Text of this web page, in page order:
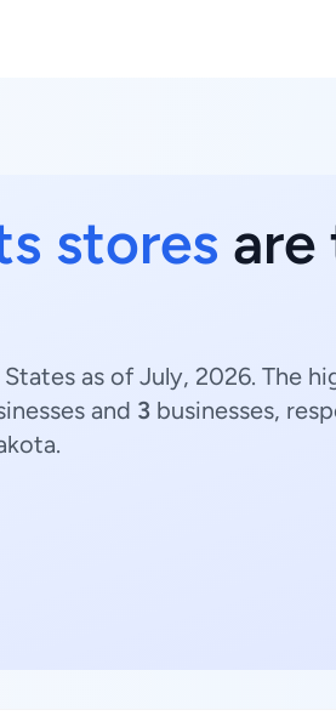
stores are
as of July, 2026. The
and 3 businesses,